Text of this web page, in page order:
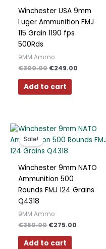
Winchester USA 9mm
Luger Ammunition FMJ
115 Grain 1190 fps
500Rds
9MM Ammo
€300.00 €249.00
Add to cart
Sale!
Winchester 9mm NATO
Ammunition 500
Rounds FMJ 124 Grains
Q4318
9MM Ammo
€350.00
Original
price
was:
€350.00.
€275.00
Current
price
is:
Add to cart